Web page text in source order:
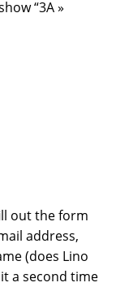
“3A »
out the form
address,
(does Lino
a second time